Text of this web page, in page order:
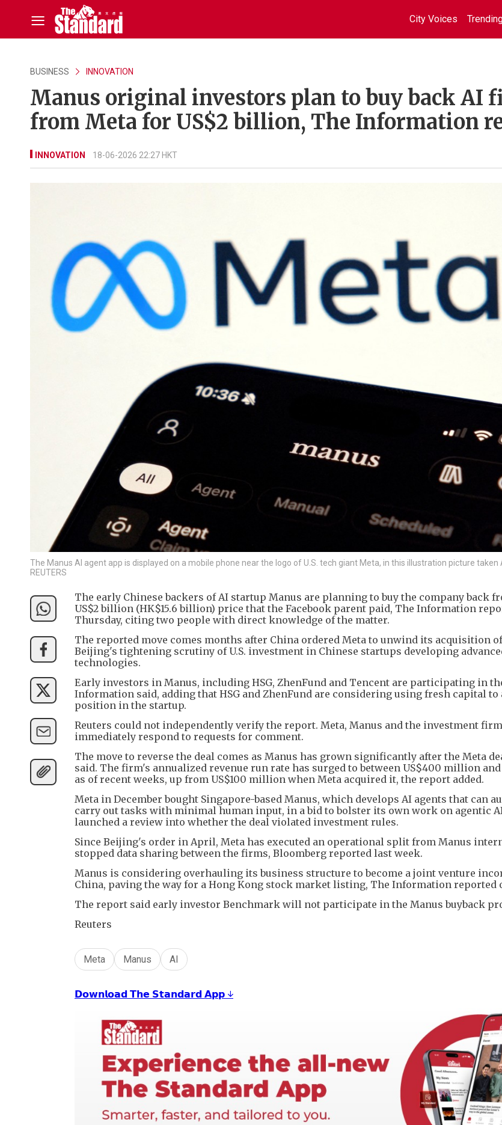
City Voices
BUSINESS INNOVATION
Manus original investors plan to buy back AI
from Meta for US$2 billion, The Information
INNOVATION 18-06-2026 22:27 HKT
The Manus AI agent app is displayed on a mobile phone near the logo of U.S. tech giant Meta, in this illustration picture taken
REUTERS
The early Chinese backers of AI startup Manus are planning to buy the company back
US$2 billion (HK$15.6 billion) price that the Facebook parent paid, The Information
Thursday, citing two people with direct knowledge of the matter.
The reported move comes months after China ordered Meta to unwind its acquisition
Beijing's tightening scrutiny of U.S. investment in Chinese startups developing
technologies.
Early investors in Manus, including HSG, ZhenFund and Tencent are participating in
Information said, adding that HSG and ZhenFund are considering using fresh capital to
position in the startup.
Reuters could not independently verify the report. Meta, Manus and the investment
immediately respond to requests for comment.
The move to reverse the deal comes as Manus has grown significantly after the Meta
said. The firm's annualized revenue run rate has surged to between US$400 million
as of recent weeks, up from US$100 million when Meta acquired it, the report added.
Meta in December bought Singapore-based Manus, which develops AI agents that can
carry out tasks with minimal human input, in a bid to bolster its own work on agentic
launched a review into whether the deal violated investment rules.
Since Beijing's order in April, Meta has executed an operational split from Manus
stopped data sharing between the firms, Bloomberg reported last week.
Manus is considering overhauling its business structure to become a joint venture
China, paving the way for a Hong Kong stock market listing, The Information reported
The report said early investor Benchmark will not participate in the Manus buyback
Reuters
Meta Manus AI
𝗗𝗼𝘄𝗻𝗹𝗼𝗮𝗱 𝗧𝗵𝗲 𝗦𝘁𝗮𝗻𝗱𝗮𝗿𝗱 𝗔𝗽𝗽 ↓